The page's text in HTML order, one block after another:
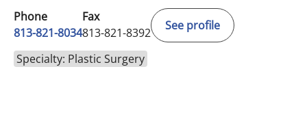
Phone
813-821-8034
Fax
813-821-8392
See profile
Specialty: Plastic Surgery